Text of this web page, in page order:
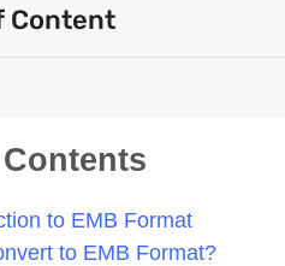
Content
to EMB Format
to EMB Format?